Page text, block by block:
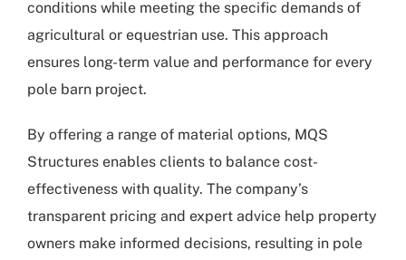
conditions while meeting the specific demands of
agricultural or equestrian use. This approach
ensures long-term value and performance for every
pole barn project.
By offering a range of material options, MQS
Structures enables clients to balance cost-
effectiveness with quality. The company’s
transparent pricing and expert advice help property
owners make informed decisions, resulting in pole